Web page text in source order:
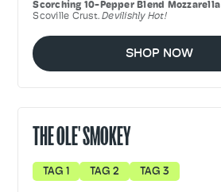
Scorching 10-Pepper Blend Mozzarella
Scoville Crust.Devilishly Hot!
SHOP NOW
THE OLE' SMOKEY
TAG 1 TAG 2 TAG 3